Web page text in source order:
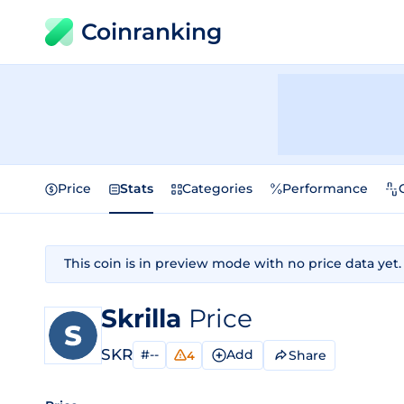
Coinranking
Price Stats Categories Performance
This coin is in preview mode with no price data yet.
Skrilla Price
SKR #-- 4 Add Share